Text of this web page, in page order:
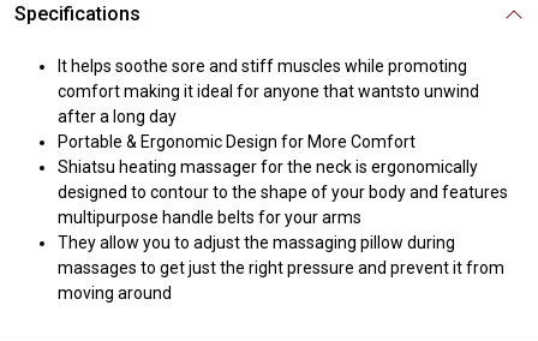
Specifications
It helps soothe sore and stiff muscles while promoting
comfort making it ideal for anyone that wantsto unwind
after a long day
Portable & Ergonomic Design for More Comfort
Shiatsu heating massager for the neck is ergonomically
designed to contour to the shape of your body and features
multipurpose handle belts for your arms
They allow you to adjust the massaging pillow during
massages to get just the right pressure and prevent it from
moving around